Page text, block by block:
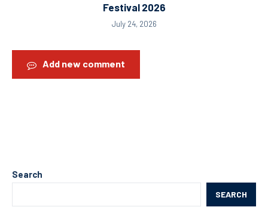
Festival 2026
July 24, 2026
Add new comment
Search
SEARCH